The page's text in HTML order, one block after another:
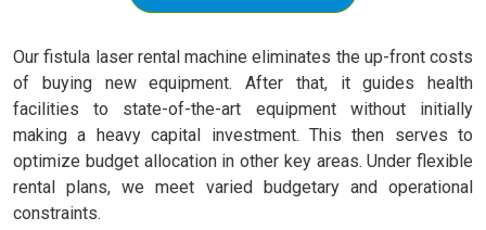
Our fistula laser rental machine eliminates the up-front costs
of buying new equipment. After that, it guides health
facilities to state-of-the-art equipment without initially
making a heavy capital investment. This then serves to
optimize budget allocation in other key areas. Under flexible
rental plans, we meet varied budgetary and operational
constraints.